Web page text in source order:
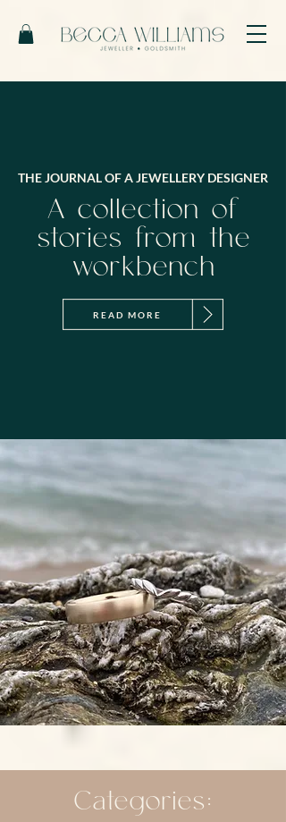
THE JOURNAL OF A JEWELLERY DESIGNER
A collection of
stories from the
workbench
READ MORE
Categories: